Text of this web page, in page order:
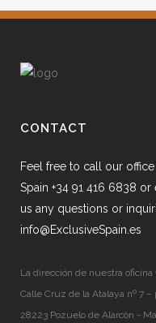
CONTACT
Feel free to call our office
Spain +34 91 416 6838 or
us any questions or
info@ExclusiveSpain.es
La dirección de nuestra
Calle Cruz de la Atalaya nº 7 –
28223 Pozuelo de Alarcón -